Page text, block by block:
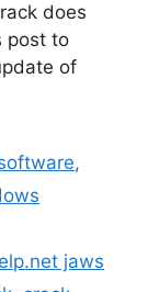
does
post to
of
,
jaws